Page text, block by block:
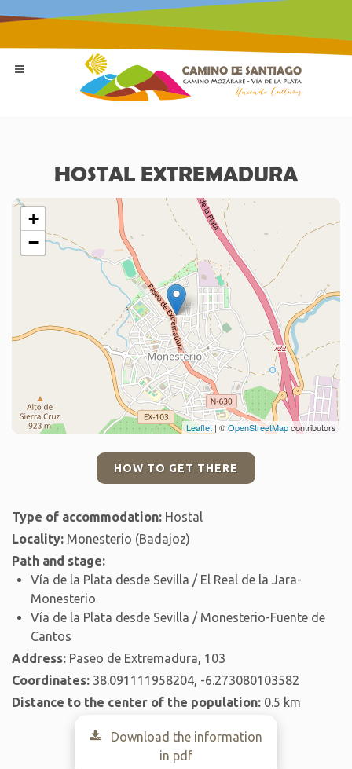
HOSTAL EXTREMADURA
+
−
Leaflet | ©OpenStreetMapcontributors
HOW TO GET THERE
Type of accommodation: Hostal
Locality: Monesterio (Badajoz)
Path and stage:
Vía de la Plata desde Sevilla / El Real de la Jara-
Monesterio
Vía de la Plata desde Sevilla / Monesterio-Fuente de
Cantos
Address: Paseo de Extremadura, 103
Coordinates: 38.091111958204, -6.273080103582
Distance to the center of the population: 0.5 km
Download the information
in pdf